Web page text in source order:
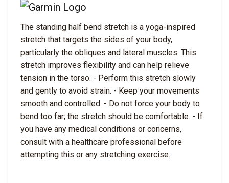
The standing half bend stretch is a yoga-inspired
stretch that targets the sides of your body,
particularly the obliques and lateral muscles. This
stretch improves flexibility and can help relieve
tension in the torso. - Perform this stretch slowly
and gently to avoid strain. - Keep your movements
smooth and controlled. - Do not force your body to
bend too far; the stretch should be comfortable. - If
you have any medical conditions or concerns,
consult with a healthcare professional before
attempting this or any stretching exercise.